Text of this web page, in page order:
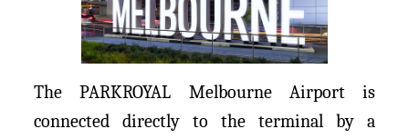
The PARKROYAL Melbourne Airport is
connected directly to the terminal by a